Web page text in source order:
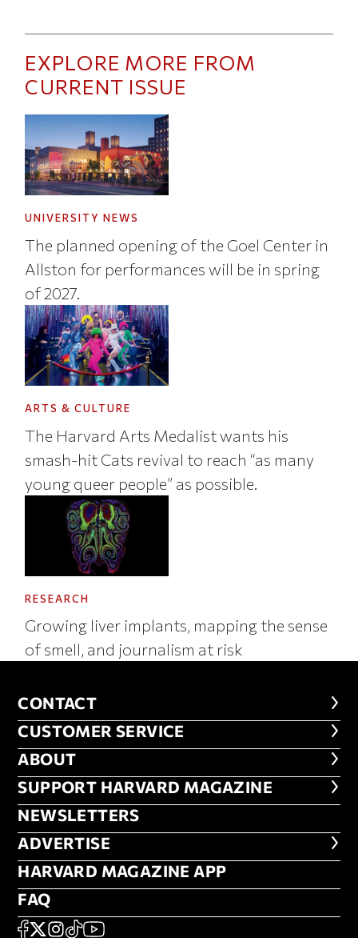
EXPLORE MORE FROM
CURRENT ISSUE
UNIVERSITY NEWS
The planned opening of the Goel Center in
Allston for performances will be in spring
of 2027.
ARTS & CULTURE
The Harvard Arts Medalist wants his
smash-hit Cats revival to reach “as many
young queer people” as possible.
RESEARCH
Growing liver implants, mapping the sense
of smell, and journalism at risk
CONTACT
CONTACT
CUSTOMER SERVICE
CUSTOMER SERVICE
ABOUT
ABOUT
FOOTER SUPPORT HARVARD
SUPPORT HARVARD MAGAZINE
NEWSLETTERS
NEWSLETTERS
ADVERTISE
ADVERTISE
HARVARD MAGAZINE APP
HARVARD MAGAZINE APP
FAQ
FAQ
SOCIAL
FACEBOOK
X Instagram
TikTokYouTube